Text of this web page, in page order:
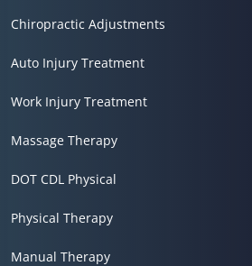
Chiropractic Adjustments
Auto Injury Treatment
Work Injury Treatment
Massage Therapy
DOT CDL Physical
Physical Therapy
Manual Therapy